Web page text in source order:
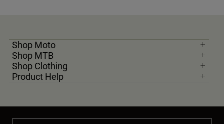
Shop Moto
Shop MTB
Shop Clothing
Product Help